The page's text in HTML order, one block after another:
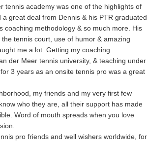
tennis academy was one of the highlights of
a great deal from Dennis & his PTR graduated
coaching methodology & so much more. His
tennis court, use of humor & amazing
me a lot. Getting my coaching
der Meer tennis university, & teaching under
for 3 years as an onsite tennis pro was a great
my friends and my very first few
who they are, all their support has made
Word of mouth spreads when you love
pro friends and well wishers worldwide, for